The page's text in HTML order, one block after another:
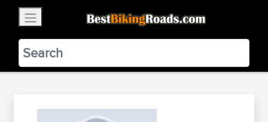
BestBikingRoads
Static Motion3.99 - In Google Play
VIEW